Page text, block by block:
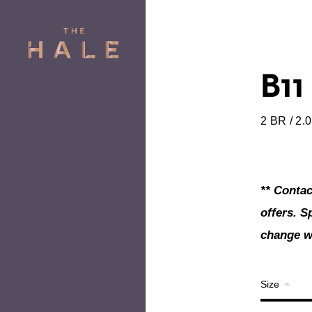
B11
2 BR /
**
offers.
change
Size